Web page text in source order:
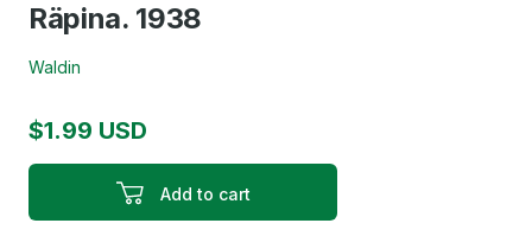
Räpina. 1938
Waldin
$1.99 USD
Add to cart